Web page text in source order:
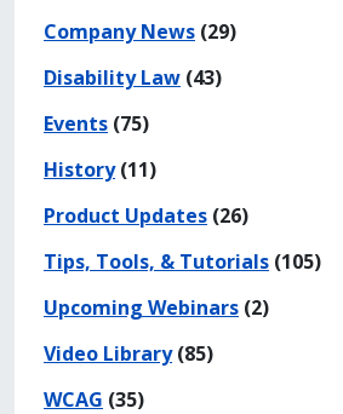
Company News (29)
Disability Law (43)
Events (75)
History(11)
Product Updates (26)
Tips, Tools, & Tutorials (105)
Upcoming Webinars (2)
Video Library(85)
WCAG (35)